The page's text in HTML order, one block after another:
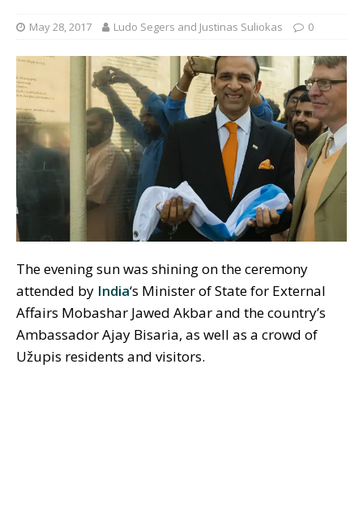
May 28, 2017 Ludo Segers and Justinas Suliokas 0
The evening sun was shining on the ceremony
attended by India‘s Minister of State for External
Affairs Mobashar Jawed Akbar and the country’s
Ambassador Ajay Bisaria, as well as a crowd of
Užupis residents and visitors.